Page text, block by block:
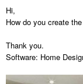
Hi,
How do you create
Thank you.
Software: Home